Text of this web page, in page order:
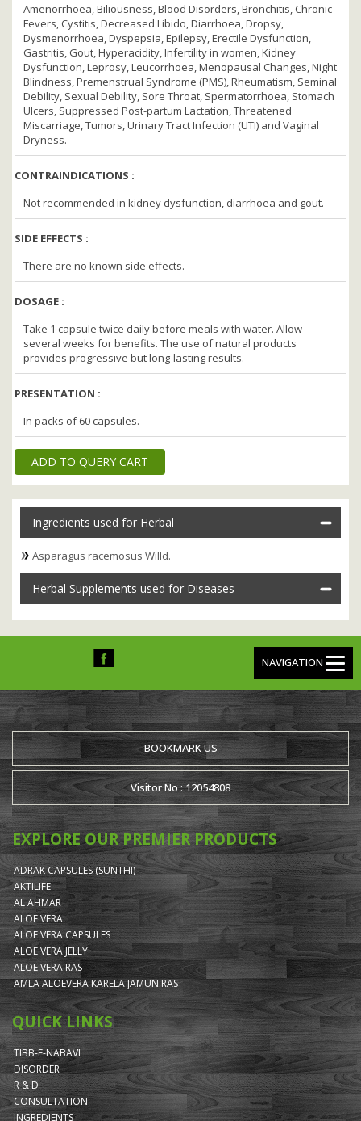
Amenorrhoea, Biliousness, Blood Disorders, Bronchitis, Chronic
Fevers, Cystitis, Decreased Libido, Diarrhoea, Dropsy,
Dysmenorrhoea, Dyspepsia, Epilepsy, Erectile Dysfunction,
Gastritis, Gout, Hyperacidity, Infertility in women, Kidney
Dysfunction, Leprosy, Leucorrhoea, Menopausal Changes, Night
Blindness, Premenstrual Syndrome (PMS), Rheumatism, Seminal
Debility, Sexual Debility, Sore Throat, Spermatorrhoea, Stomach
Ulcers, Suppressed Post-partum Lactation, Threatened
Miscarriage, Tumors, Urinary Tract Infection (UTI) and Vaginal
Dryness.
CONTRAINDICATIONS :
Not recommended in kidney dysfunction, diarrhoea and gout.
SIDE EFFECTS :
There are no known side effects.
DOSAGE :
Take 1 capsule twice daily before meals with water. Allow
several weeks for benefits. The use of natural products
provides progressive but long-lasting results.
PRESENTATION :
In packs of 60 capsules.
ADD TO QUERY CART
Ingredients used for Herbal
Asparagus racemosus Willd.
Herbal Supplements used for Diseases
NAVIGATION
BOOKMARK US
Visitor No : 12054808
EXPLORE OUR PREMIER PRODUCTS
ADRAK CAPSULES (SUNTHI)
AKTILIFE
AL AHMAR
ALOE VERA
ALOE VERA CAPSULES
ALOE VERA JELLY
ALOE VERA RAS
AMLA ALOEVERA KARELA JAMUN RAS
QUICK LINKS
TIBB-E-NABAVI
DISORDER
R & D
CONSULTATION
INGREDIENTS